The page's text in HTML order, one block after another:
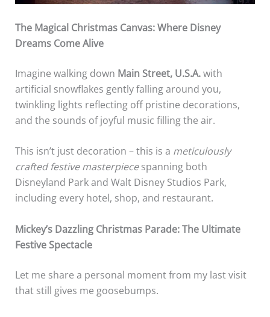
The Magical Christmas Canvas: Where Disney
Dreams Come Alive
Imagine walking down Main Street, U.S.A.with
artificial snowflakes gently falling around you,
twinkling lights reflecting off pristine decorations,
and the sounds of joyful music filling the air.
This isn’t just decoration – this is a meticulously
crafted festive masterpiecespanning both
Disneyland Park and Walt Disney Studios Park,
including every hotel, shop, and restaurant.
Mickey’s Dazzling Christmas Parade: The Ultimate
Festive Spectacle
Let me share a personal moment from my last visit
that still gives me goosebumps.